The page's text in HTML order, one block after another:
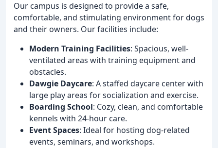
Our campus is designed to provide a safe,
comfortable, and stimulating environment for dogs
and their owners. Our facilities include:
Modern Training Facilities: Spacious, well-
ventilated areas with training equipment and
obstacles.
Dawgie Daycare: A staffed daycare center with
large play areas for socialization and exercise.
Boarding School: Cozy, clean, and comfortable
kennels with 24-hour care.
Event Spaces: Ideal for hosting dog-related
events, seminars, and workshops.